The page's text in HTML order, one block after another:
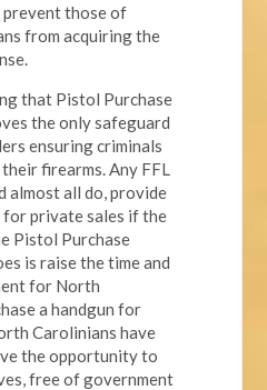
prevent those of
from acquiring the
that Pistol Purchase
the only safeguard
ensuring criminals
firearms. Any FFL
almost all do, provide
for private sales if the
Pistol Purchase
is raise the time and
for North
a handgun for
Carolinians have
the opportunity to
free of government